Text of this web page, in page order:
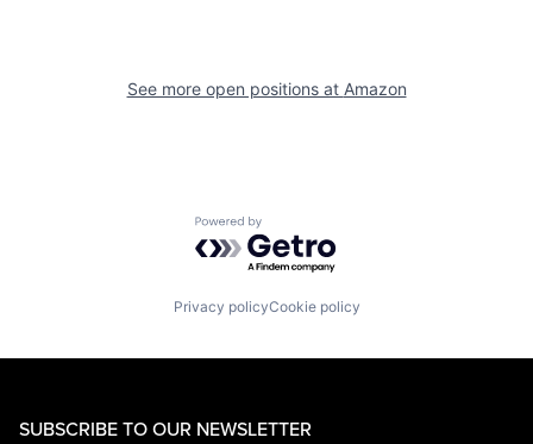
See more open positions at Amazon
Powered by Getro.com
Privacy policyCookie policy
SUBSCRIBE TO OUR NEWSLETTER